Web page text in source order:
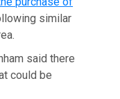
similar
said there
could be